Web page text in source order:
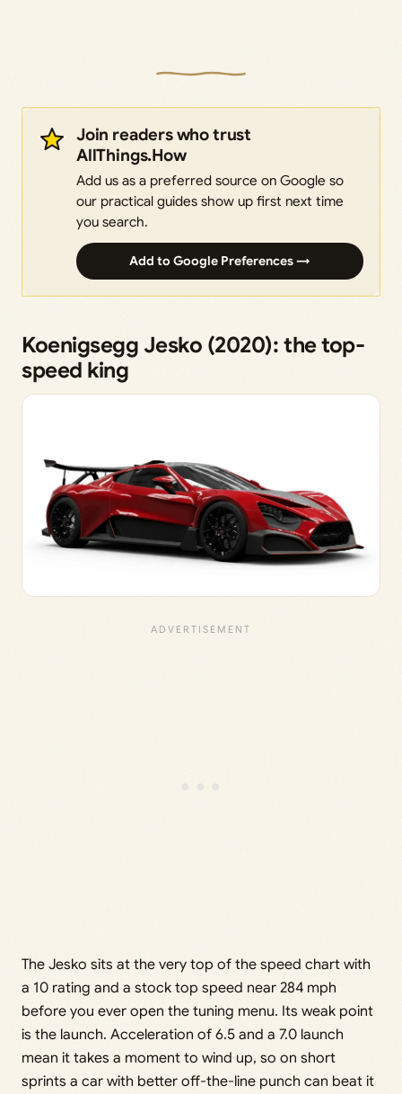
Join readers who trust
AllThings.How
Add us as a preferred source on Google so
our practical guides show up first next time
you search.
Add to Google Preferences →
Koenigsegg Jesko (2020): the top-
speed king
The Jesko sits at the very top of the speed chart with
a 10 rating and a stock top speed near 284 mph
before you ever open the tuning menu. Its weak point
is the launch. Acceleration of 6.5 and a 7.0 launch
mean it takes a moment to wind up, so on short
sprints a car with better off-the-line punch can beat it